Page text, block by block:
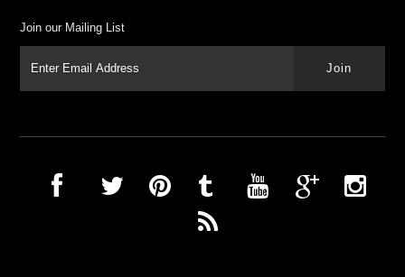
Join our Mailing List